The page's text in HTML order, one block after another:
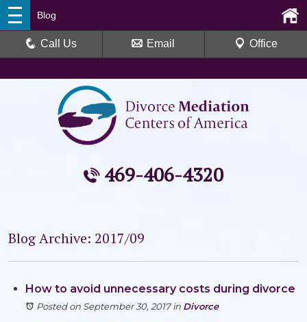
469-406-4320
Blog
Call Us Email Office
Blog Archive: 2017/09
How to avoid unnecessary costs during divorce
Posted on September 30, 2017in Divorce